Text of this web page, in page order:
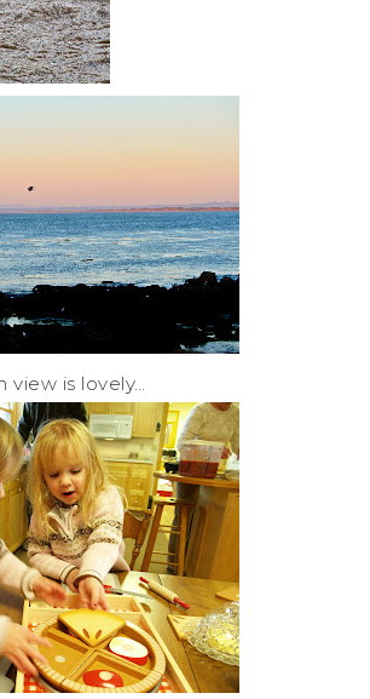
view is lovely…